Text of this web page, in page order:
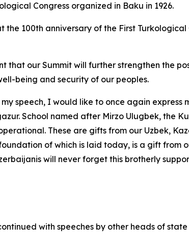
Congress organized in Baku in 1926.
the 100th anniversary of the First
that our Summit will further strengthen the
being and security of our peoples.
speech, I would like to once again
School named after Mirzo Ulugbek, the
These are gifts from our Uzbek,
of which is laid today, is a gift from
will never forget this brotherly
with speeches by other heads of